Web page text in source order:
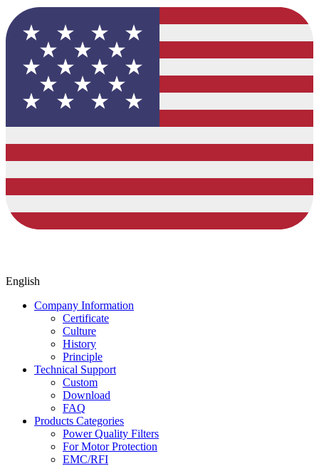
English
Company Information
Certificate
Culture
History
Principle
Technical Support
Custom
Download
FAQ
Products Categories
Power Quality Filters
For Motor Protection
EMC/RFI